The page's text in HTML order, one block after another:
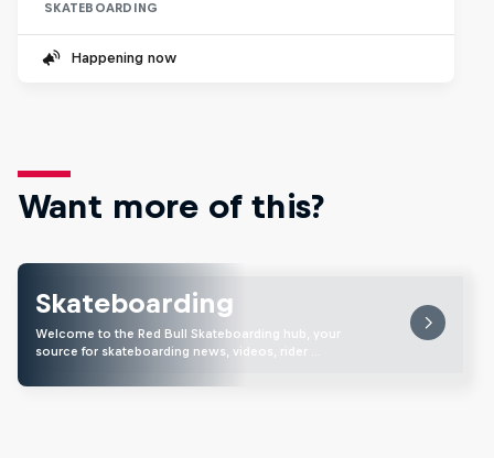
SKATEBOARDING
Happening now
Want more of this?
Skateboarding
Welcome to the Red Bull Skateboarding hub, your
source for skateboarding news, videos, rider …